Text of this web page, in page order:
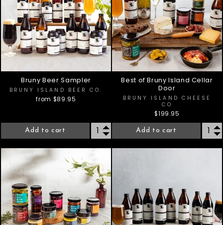
Bruny Beer Sampler
BRUNY ISLAND BEER CO.
from $89.95
Add to cart
Best of Bruny Island Cellar
Door
BRUNY ISLAND CHEESE
CO
$199.95
Add to cart